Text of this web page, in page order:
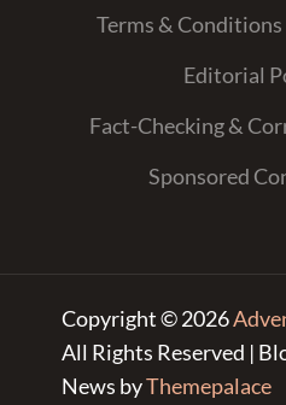
Terms & Conditions
Editorial
Fact-Checking &
Sponsored
Copyright © 2026
All Rights Reserved |
News byThemepalace